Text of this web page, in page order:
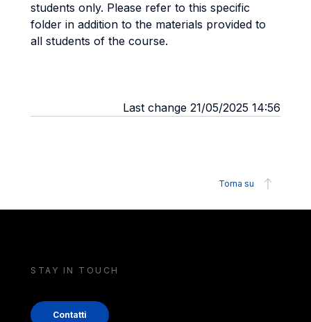
students only. Please refer to this specific
folder in addition to the materials provided to
all students of the course.
Last change 21/05/2025 14:56
Torna su
STAY IN TOUCH
Contatti